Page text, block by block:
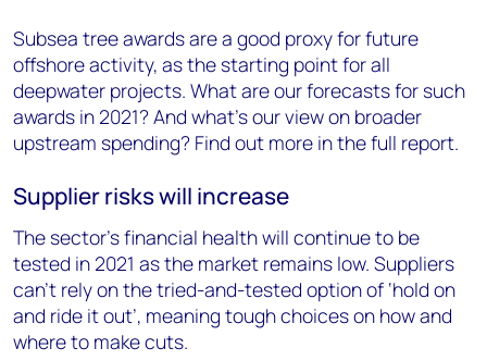
Subsea tree awards are a good proxy for future
offshore activity, as the starting point for all
deepwater projects. What are our forecasts for such
awards in 2021? And what’s our view on broader
upstream spending? Find out more in the full report.
Supplier risks will increase
The sector’s financial health will continue to be
tested in 2021 as the market remains low. Suppliers
can’t rely on the tried-and-tested option of ‘hold on
and ride it out’, meaning tough choices on how and
where to make cuts.